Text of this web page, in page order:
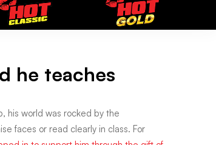
he teaches
his world was rocked by the
faces or read clearly in class. For